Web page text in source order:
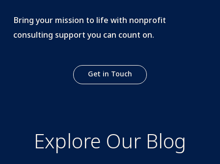
Bring your mission to life with nonprofit
consulting support you can count on.
Get in Touch
Explore Our Blog